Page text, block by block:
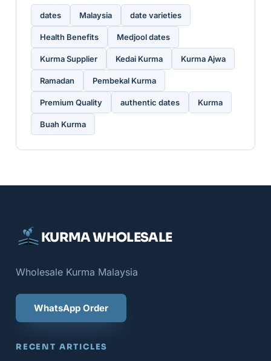
dates Malaysia date varieties
Health Benefits Medjool dates
Kurma Supplier Kedai Kurma Kurma Ajwa
Ramadan Pembekal Kurma
Premium Quality authentic dates Kurma
Buah Kurma
KURMA WHOLESALE
Wholesale Kurma Malaysia
WhatsApp Order
RECENT ARTICLES